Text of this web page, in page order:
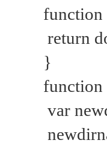
return
}
var